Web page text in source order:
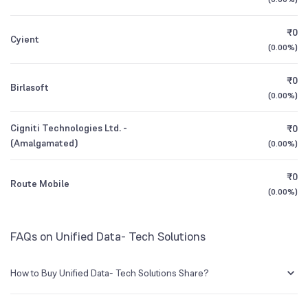
All Financials
Cyient
₹0
(0.00%)
Birlasoft
₹0
(0.00%)
Cigniti Technologies Ltd. -
(Amalgamated)
₹0
(0.00%)
Route Mobile
₹0
(0.00%)
FAQs on Unified Data- Tech Solutions
How to Buy Unified Data- Tech Solutions Share?